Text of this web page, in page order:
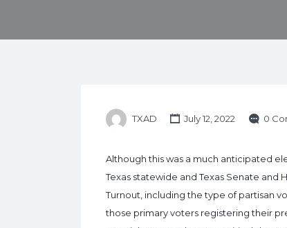
TXAD July 12, 2022 0
Although this was a much anticipated
Texas statewide and Texas Senate and
Turnout, including the type of partisan
those primary voters registering their